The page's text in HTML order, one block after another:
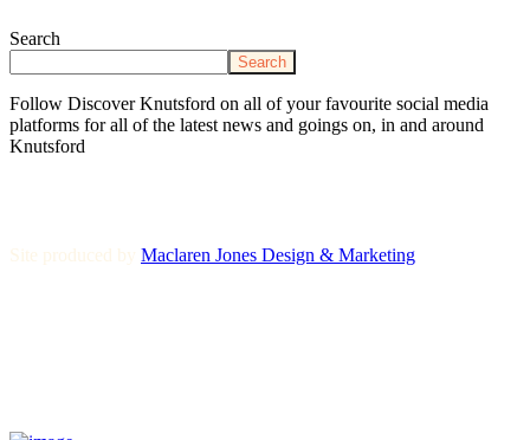
Search
Search
Follow Discover Knutsford on all of your favourite social media
platforms for all of the latest news and goings on, in and around
Knutsford
Site produced by Maclaren Jones Design & Marketing